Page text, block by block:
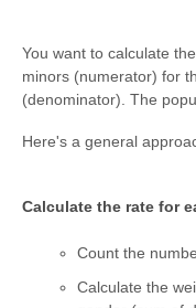
You want to calculate
minors (numerator) for
(denominator). The
Here's a general
Calculate the rate for
Count the
Calculate the